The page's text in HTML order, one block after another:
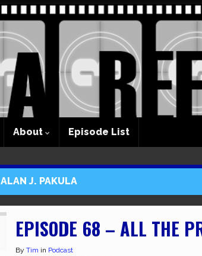
About Episode List
ALAN J. PAKULA
EPISODE 68 – ALL THE
By Tim in Podcast